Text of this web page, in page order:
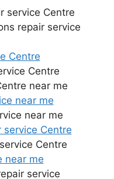
service Centre
repair service
Centre
Centre
near me
near me
near me
service Centre
Centre
near me
service